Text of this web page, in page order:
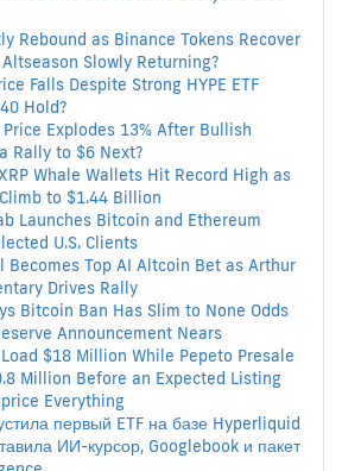
Rebound as Binance Tokens Recover
Slowly Returning?
Falls Despite Strong HYPE ETF
Hold?
Explodes 13% After Bullish
Rally to $6 Next?
Whale Wallets Hit Record High as
to $1.44 Billion
Launches Bitcoin and Ethereum
U.S. Clients
Becomes Top AI Altcoin Bet as Arthur
Drives Rally
Bitcoin Ban Has Slim to None Odds
Announcement Nears
Load $18 Million While Pepeto Presale
Million Before an Expected Listing
Everything
первый ETF на базе Hyperliquid
ИИ-курсор, Googlebook и пакет